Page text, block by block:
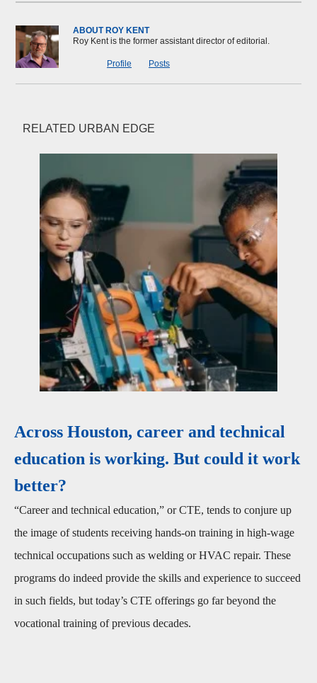
ABOUT ROY KENT
Roy Kent is the former assistant director of editorial.
Profile Posts
RELATED URBAN EDGE
Across Houston, career and technical
education is working. But could it work
better?
“Career and technical education,” or CTE, tends to conjure up
the image of students receiving hands-on training in high-wage
technical occupations such as welding or HVAC repair. These
programs do indeed provide the skills and experience to succeed
in such fields, but today’s CTE offerings go far beyond the
vocational training of previous decades.